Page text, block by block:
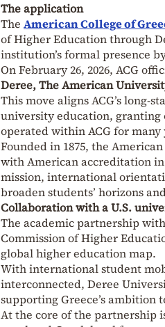
The application
The American College of
of Higher Education through
institution’s formal presence
On February 26, 2026, ACG
Deree, The American
This move aligns ACG’s
university education, granting
operated within ACG for many
Founded in 1875, the
with American accreditation
mission, international
broaden students’ horizons
Collaboration with a U.S.
The academic partnership
Commission of Higher
global higher education map.
With international student
interconnected, Deree
supporting Greece’s ambition
At the core of the partnership